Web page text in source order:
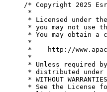
/* Copyright 2025
*
* Licensed under
* you may not use
* You may obtain a
*
*    http://
*
* Unless required
* distributed under
* WITHOUT
* See the License